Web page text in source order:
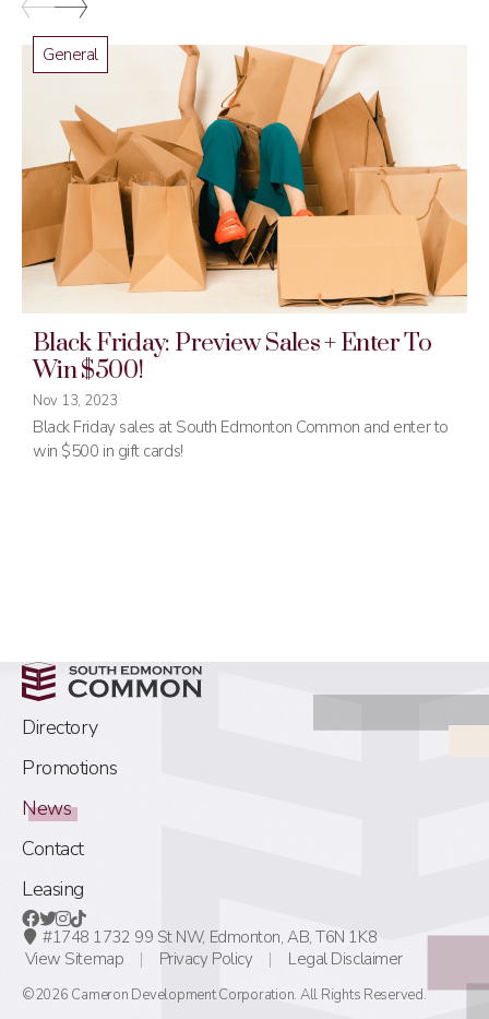
General
Black Friday: Preview Sales + Enter To
Win $500!
Nov 13, 2023
Black Friday sales at South Edmonton Common and enter to
win $500 in gift cards!
Directory
Promotions
News
Contact
Leasing
#1748 1732 99 St NW, Edmonton, AB, T6N 1K8
View Sitemap
Privacy Policy Legal Disclaimer
©2026 Cameron Development Corporation. All Rights Reserved.